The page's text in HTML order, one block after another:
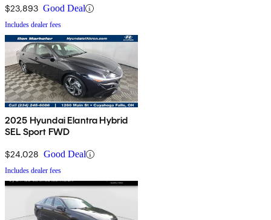
$23,893 Good Deal
Includes dealer fees
2025 Hyundai Elantra Hybrid
SEL Sport FWD
$24,028 Good Deal
Includes dealer fees